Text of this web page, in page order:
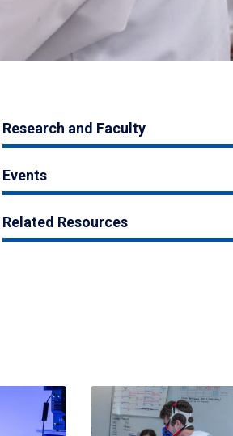
Research and Faculty
Events
Related Resources